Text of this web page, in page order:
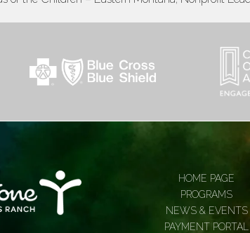
HOME PAGE
PROGRAMS
NEWS & EVENTS
PAYMENT PORTAL